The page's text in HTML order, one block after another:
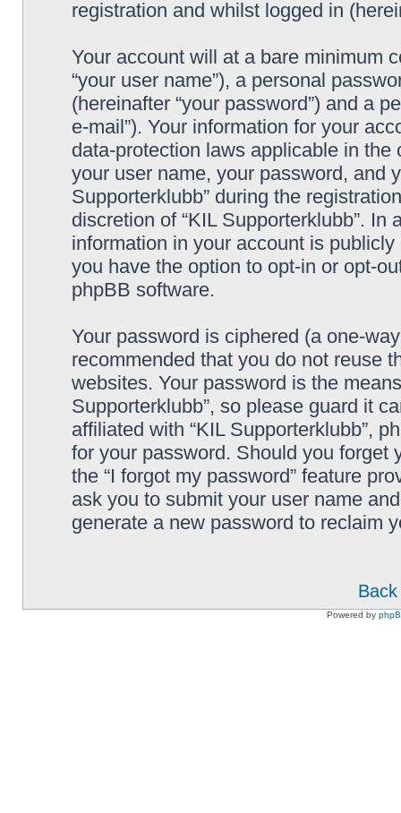
registration and whilst logged in
Your account will at a bare minimum
“your user name”), a personal
(hereinafter “your password”) and a
e-mail”). Your information for your
data-protection laws applicable in
your user name, your password, and
Supporterklubb” during the
discretion of “KIL Supporterklubb”.
information in your account is
you have the option to opt-in or opt-
phpBB software.
Your password is ciphered (a one-
recommended that you do not reuse
websites. Your password is the
Supporterklubb”, so please guard it
affiliated with “KIL Supporterklubb”,
for your password. Should you forget
the “I forgot my password” feature
ask you to submit your user name
generate a new password to reclaim
Powered by